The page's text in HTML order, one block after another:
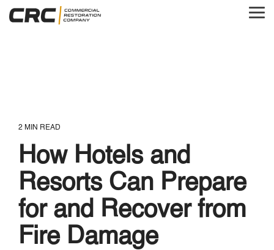
2 MIN READ
How Hotels and
Resorts Can Prepare
for and Recover from
Fire Damage